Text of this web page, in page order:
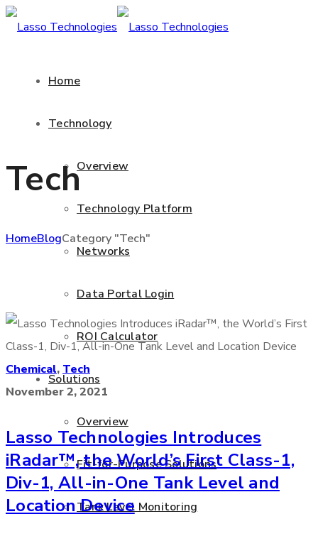
Home
Technology
Overview
Technology Platform
Networks
Data Portal Login
ROI Calculator
Solutions
Overview
Fit-for-Purpose Solutions
Tank Level Monitoring
Tech
HomeBlogCategory "Tech"
Chemical, Tech
November 2, 2021
Lasso Technologies Introduces
iRadar™, the World’s First Class-1,
Div-1, All-in-One Tank Level and
Location Device